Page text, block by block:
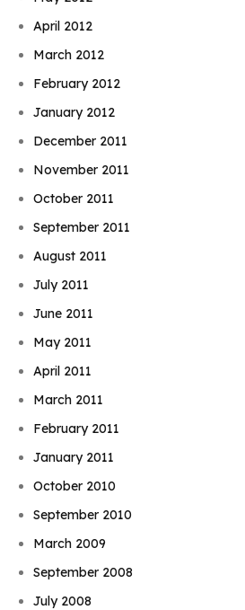
April 2012
March 2012
February 2012
January 2012
December 2011
November 2011
October 2011
September 2011
August 2011
July 2011
June 2011
May 2011
April 2011
March 2011
February 2011
January 2011
October 2010
September 2010
March 2009
September 2008
July 2008